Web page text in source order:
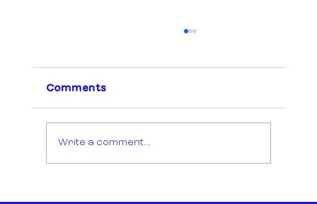
Comments
Write a comment...